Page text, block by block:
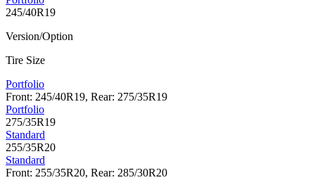
245/40R19
Version/Option
Tire Size
Portfolio
Front: 245/40R19, Rear: 275/35R19
Portfolio
275/35R19
Standard
255/35R20
Standard
Front: 255/35R20, Rear: 285/30R20